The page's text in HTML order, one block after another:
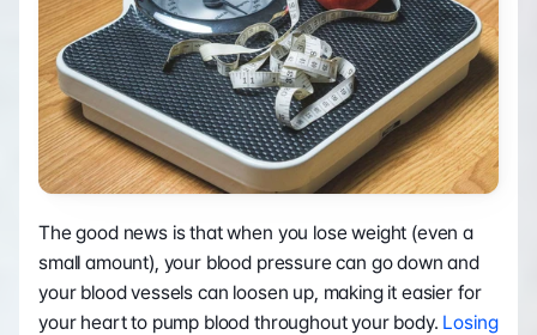
The good news is that when you lose weight (even a
small amount), your blood pressure can go down and
your blood vessels can loosen up, making it easier for
your heart to pump blood throughout your body. Losing